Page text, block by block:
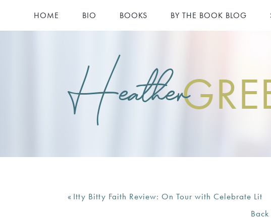
HOME BIO BOOKS BY THE BOOK BLOG
Heather
« Itty Bitty Faith Review: On Tour with Celebrate Lit